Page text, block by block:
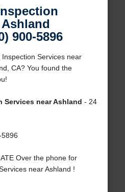
900-5896
Services near
CA? You found the
Services near Ashland - 24
Over the phone for
near Ashland !